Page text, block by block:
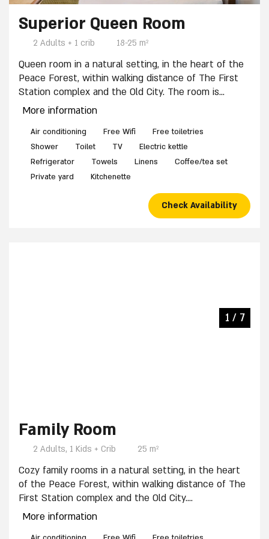
8 / 11
Superior Queen Room
2 Adults + 1 crib 18-25 m²
Queen room in a natural setting, in the heart of the
Peace Forest, within walking distance of The First
Station complex and the Old City. The room is
suitable for a couple and includes: One double bed
bathroom with shower, Kitchenette with
refrigerator (mini-bar for self-use), Microwave,
Coffee corner. The room features a private yard at
the entrance. A crib is available upon advance
More information
Air conditioning Free Wifi
Free toiletries
Shower
Toilet TV
Linens
Family Room
2 Adults, 1 Kids + Crib 25 m²
Cozy family rooms in a natural setting, in the heart
of the Peace Forest, within walking distance of The
First Station complex and the Old City.